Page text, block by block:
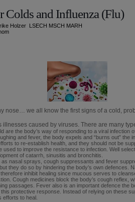
Colds and Influenza (Flu)
Holzer LSECH MSCH MARH
nose… we all know the first signs of a cold,
caused by viruses. There are many
are the body’s way of responding to a viral infection
and fever, the body expels and “burns out” the
to re-establish health, and they should not be
used to improve the resistance to infection. Well
of catarrh, sinusitis and bronchitis.
as nasal sprays, cough suppressants and fever
they do so by hindering the body’s own defences.
inhibit healing since mucous serves to
Cough medicines block the body’s cough reflex,
passages. Fever also is an important defence the
protective response. Instead of relying on these
efforts to heal.